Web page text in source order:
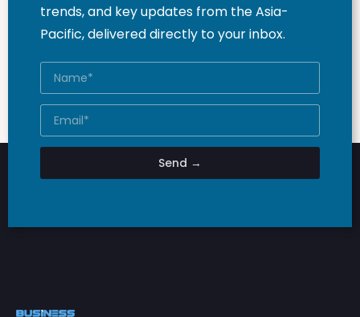
trends, and key updates from the Asia-
Pacific, delivered directly to your inbox.
Send →